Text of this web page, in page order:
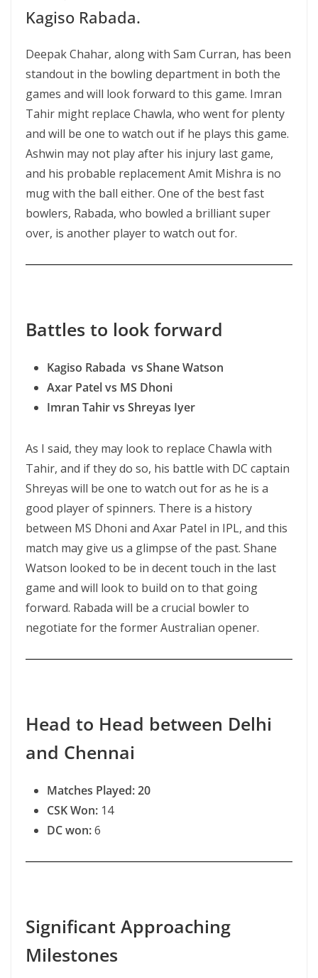
Kagiso Rabada.
Deepak Chahar, along with Sam Curran, has been
standout in the bowling department in both the
games and will look forward to this game. Imran
Tahir might replace Chawla, who went for plenty
and will be one to watch out if he plays this game.
Ashwin may not play after his injury last game,
and his probable replacement Amit Mishra is no
mug with the ball either. One of the best fast
bowlers, Rabada, who bowled a brilliant super
over, is another player to watch out for.
Battles to look forward
Kagiso Rabada vs Shane Watson
Axar Patel vs MS Dhoni
Imran Tahir vs Shreyas Iyer
As I said, they may look to replace Chawla with
Tahir, and if they do so, his battle with DC captain
Shreyas will be one to watch out for as he is a
good player of spinners. There is a history
between MS Dhoni and Axar Patel in IPL, and this
match may give us a glimpse of the past. Shane
Watson looked to be in decent touch in the last
game and will look to build on to that going
forward. Rabada will be a crucial bowler to
negotiate for the former Australian opener.
Head to Head between Delhi
and Chennai
Matches Played: 20
CSK Won: 14
DC won:6
Significant Approaching
Milestones